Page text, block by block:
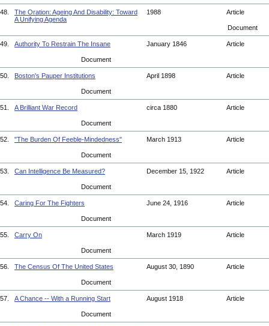
48.
The Oration: Ageing And Disability: Toward
A Unifying Agenda
1988 Article
Document
49. Authority To Restrain The Insane January 1846 Article
Document
50. Boston's Pauper Institutions April 1898 Article
Document
51. A Brilliant War Record circa 1880 Article
Document
52. "The Burden Of Feeble-Mindedness" March 1913 Article
Document
53. Can Intelligence Be Measured? December 15, 1922 Article
Document
54. Caring For The Fighters June 24, 1916 Article
Document
55. Carry On March 1919 Article
Document
56. The Census Of The United States August 30, 1890 Article
Document
57. A Chance -- With a Running Start August 1918 Article
Document